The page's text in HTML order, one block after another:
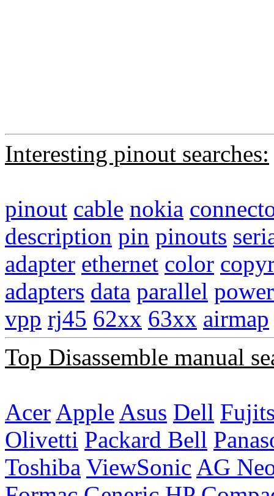
Interesting pinout searches:
pinout cable nokia
description pin pinouts
adapter ethernet color
adapters data parallel power
vpp rj45 62xx 63xx airmap
Top Disassemble manual
Acer Apple Asus Dell
Olivetti Packard Bell
Toshiba ViewSonic AG